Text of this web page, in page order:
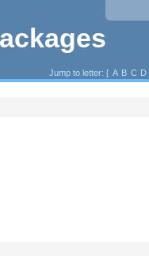
Jump to letter: [ A B C D